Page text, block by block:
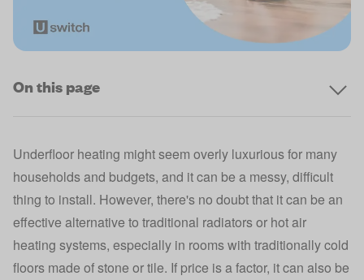
On this page
Underfloor heating might seem overly luxurious for many
households and budgets, and it can be a messy, difficult
thing to install. However, there's no doubt that it can be an
effective alternative to traditional radiators or hot air
heating systems, especially in rooms with traditionally cold
floors made of stone or tile. If price is a factor, it can also be